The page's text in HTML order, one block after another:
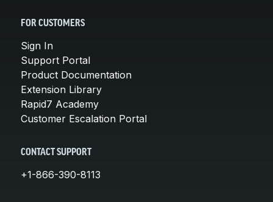
FOR CUSTOMERS
Sign In
Support Portal
Product Documentation
Extension Library
Rapid7 Academy
Customer Escalation Portal
CONTACT SUPPORT
+1-866-390-8113